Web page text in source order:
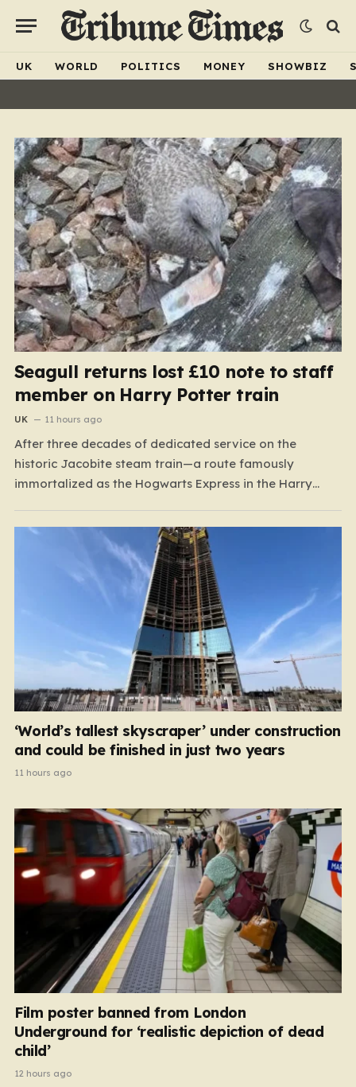
UK WORLD POLITICS MONEY SHOWBIZ
Seagull returns lost £10 note to staff
member on Harry Potter train
UK 11 hours ago
After three decades of dedicated service on the
historic Jacobite steam train—a route famously
immortalized as the Hogwarts Express in the Harry
all. Based in the scenic coastal village of Mallaig, the
65-year-old railway worker has spent thirty-one years
amidst the rugged…
‘World’s tallest skyscraper’ under construction
and could be finished in just two years
11 hours ago
Film poster banned from London
Underground for ‘realistic depiction of dead
child’
12 hours ago